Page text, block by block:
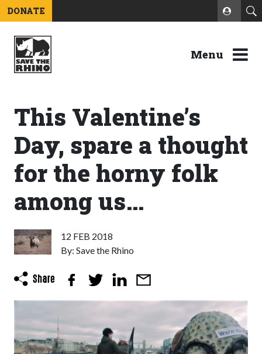
DONATE
Menu
This Valentine’s
Day, spare a thought
for the horny folk
among us…
12 FEB 2018
By: Save the Rhino